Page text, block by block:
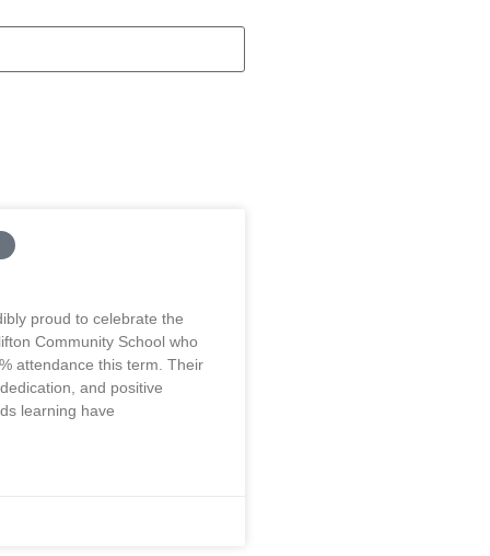
proud to celebrate the
Community School who
attendance this term. Their
and positive
learning have